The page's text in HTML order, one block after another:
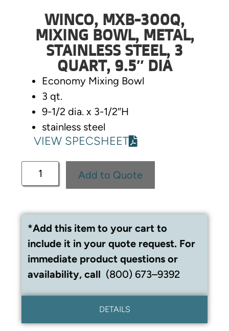
WINCO, MXB-300Q,
MIXING BOWL, METAL,
STAINLESS STEEL, 3
QUART, 9.5″ DIA
Economy Mixing Bowl
3 qt.
9-1/2 dia. x 3-1/2″H
stainless steel
VIEW SPECSHEET
Add to Quote
*Add this item to your cart to
include it in your quote request. For
immediate product questions or
availability, call (800) 673–9392
DETAILS